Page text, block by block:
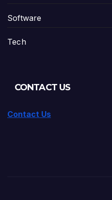
Software
Tech
CONTACT US
Contact Us